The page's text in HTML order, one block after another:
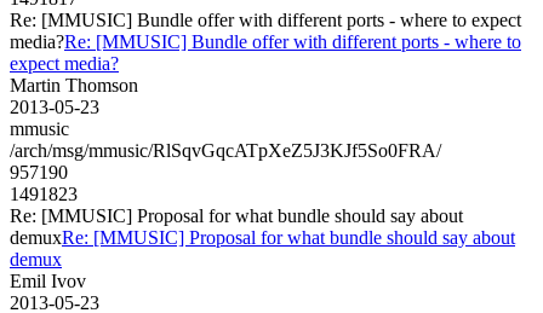
Re: [MMUSIC] Bundle offer with different ports - where to expect
media?Re: [MMUSIC] Bundle offer with different ports - where to
expect media?
Martin Thomson
2013-05-23
mmusic
/arch/msg/mmusic/RlSqvGqcATpXeZ5J3KJf5So0FRA/
957190
1491823
Re: [MMUSIC] Proposal for what bundle should say about
demuxRe: [MMUSIC] Proposal for what bundle should say about
demux
Emil Ivov
2013-05-23